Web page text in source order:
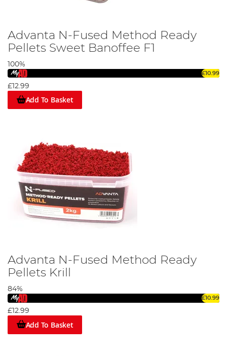
Advanta N-Fused Method Ready
Pellets Sweet Banoffee F1
100%
£10.99
£12.99
Add To Basket
Advanta N-Fused Method Ready
Pellets Krill
84%
£10.99
£12.99
Add To Basket